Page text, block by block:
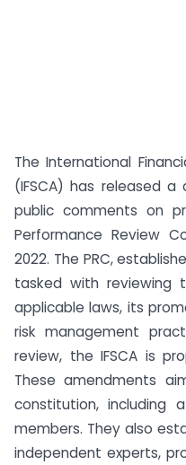
The International
(IFSCA) has released
public comments on
Performance Review
2022. The PRC,
tasked with reviewing
applicable laws, its
risk management
review, the IFSCA is
These amendments
constitution,
members. They also
independent experts,